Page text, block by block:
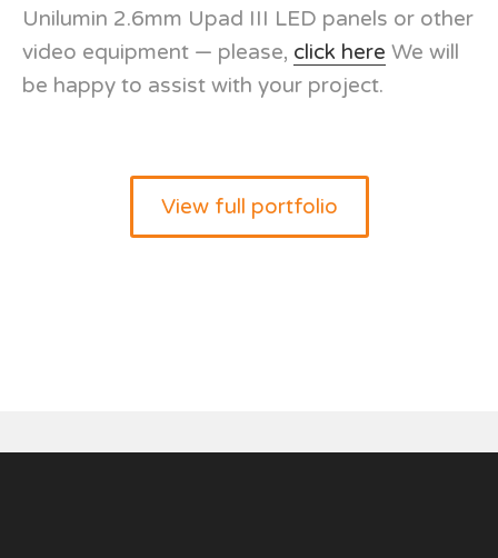
Unilumin 2.6mm Upad III LED panels or other
video equipment — please, click here We will
be happy to assist with your project.
View full portfolio